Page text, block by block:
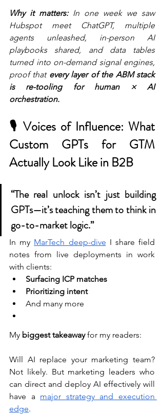
Why it matters: In one week we saw
Hubspot meet ChatGPT, multiple
agents unleashed, in-person AI
playbooks shared, and data tables
turned into on-demand signal engines,
proof that every layer of the ABM stack
is re-tooling for human × AI
orchestration.
🎙 Voices of Influence: What
Custom GPTs for GTM
Actually Look Like in B2B
“The real unlock isn’t just building
GPTs—it’s teaching them to think in
go-to-market logic.”
In my MarTech deep-dive I share field
notes from live deployments in work
with clients:
Surfacing ICP matches
Prioritizing intent
And many more
My biggest takeaway for my readers:
Will AI replace your marketing team?
Not likely. But marketing leaders who
can direct and deploy AI effectively will
have a major strategy and execution
edge.